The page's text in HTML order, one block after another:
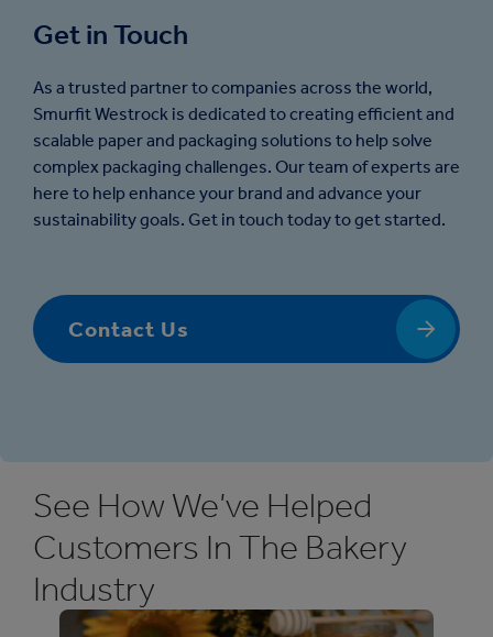
Get in Touch
As a trusted partner to companies across the world,
Smurfit Westrock is dedicated to creating efficient and
scalable paper and packaging solutions to help solve
complex packaging challenges. Our team of experts are
here to help enhance your brand and advance your
sustainability goals. Get in touch today to get started.
Contact Us
See How We’ve Helped
Customers In The Bakery
Industry